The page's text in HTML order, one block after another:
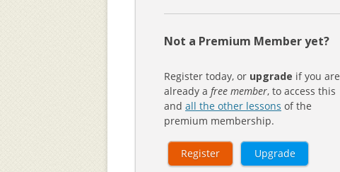
Not a Premium Member yet?
Register today, or upgrade if you are
already a free member, to access this
and all the other lessons of the
premium membership.
Register Upgrade